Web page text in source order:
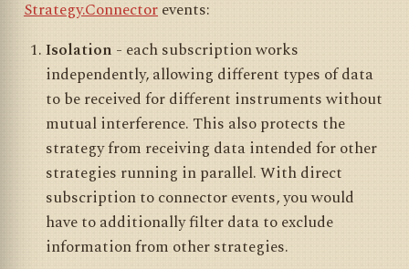
Strategy.Connectorevents:
Isolation - each subscription works
independently, allowing different types of data
to be received for different instruments without
mutual interference. This also protects the
strategy from receiving data intended for other
strategies running in parallel. With direct
subscription to connector events, you would
have to additionally filter data to exclude
information from other strategies.